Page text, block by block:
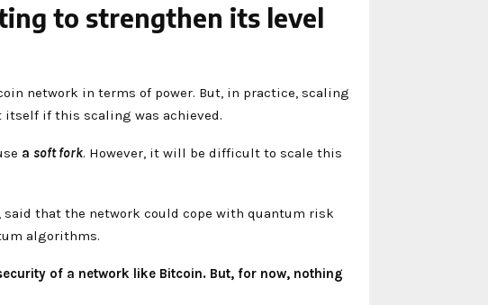
to strengthen its level
network in terms of power. But, in practice, scaling
if this scaling was achieved.
a soft fork. However, it will be difficult to scale this
said that the network could cope with quantum risk
algorithms.
of a network like Bitcoin. But, for now, nothing